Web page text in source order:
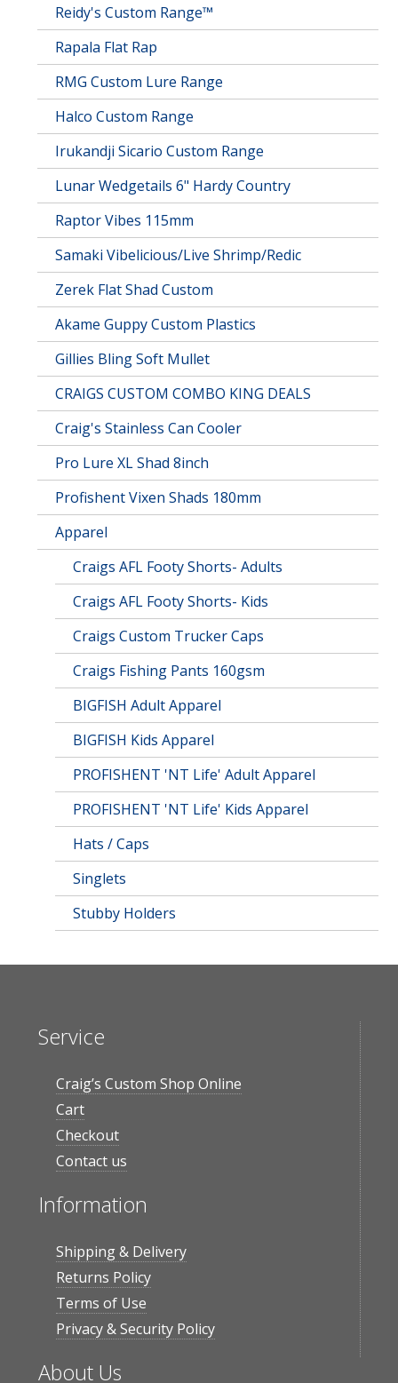
Reidy's Custom Range™
Rapala Flat Rap
RMG Custom Lure Range
Halco Custom Range
Irukandji Sicario Custom Range
Lunar Wedgetails 6" Hardy Country
Raptor Vibes 115mm
Samaki Vibelicious/Live Shrimp/Redic
Zerek Flat Shad Custom
Akame Guppy Custom Plastics
Gillies Bling Soft Mullet
CRAIGS CUSTOM COMBO KING DEALS
Craig's Stainless Can Cooler
Pro Lure XL Shad 8inch
Profishent Vixen Shads 180mm
Apparel
Craigs AFL Footy Shorts- Adults
Craigs AFL Footy Shorts- Kids
Craigs Custom Trucker Caps
Craigs Fishing Pants 160gsm
BIGFISH Adult Apparel
BIGFISH Kids Apparel
PROFISHENT 'NT Life' Adult Apparel
PROFISHENT 'NT Life' Kids Apparel
Hats / Caps
Singlets
Stubby Holders
Service
Craig’s Custom Shop Online
Cart
Checkout
Contact us
Information
Shipping & Delivery
Returns Policy
Terms of Use
Privacy & Security Policy
About Us